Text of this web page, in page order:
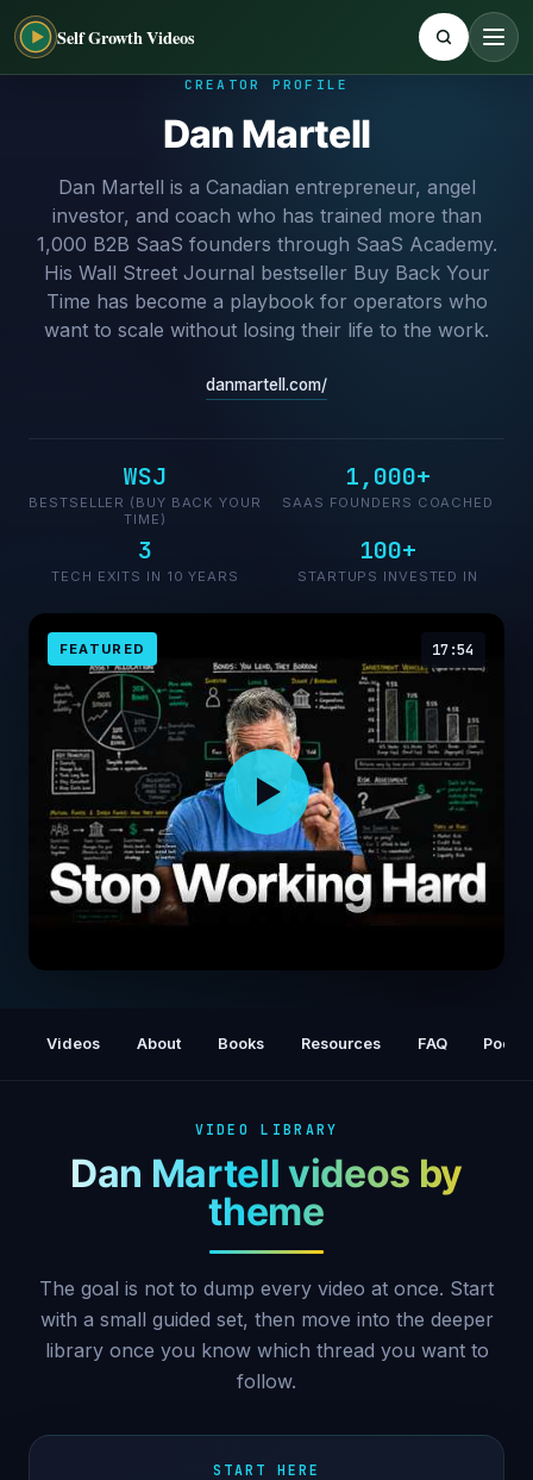
Self Growth Videos
CREATOR PROFILE
Dan Martell
Dan Martell is a Canadian entrepreneur, angel
investor, and coach who has trained more than
1,000 B2B SaaS founders through SaaS Academy.
His Wall Street Journal bestseller Buy Back Your
Time has become a playbook for operators who
want to scale without losing their life to the work.
danmartell.com/
WSJ
BESTSELLER (BUY BACK YOUR
TIME)
1,000+
SAAS FOUNDERS COACHED
3
TECH EXITS IN 10 YEARS
100+
STARTUPS INVESTED IN
FEATURED 17:54
Videos About Books Resources FAQ
VIDEO LIBRARY
Dan Martell videos by
theme
The goal is not to dump every video at once. Start
with a small guided set, then move into the deeper
library once you know which thread you want to
follow.
START HERE